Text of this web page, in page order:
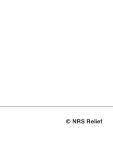
© NRS Relief